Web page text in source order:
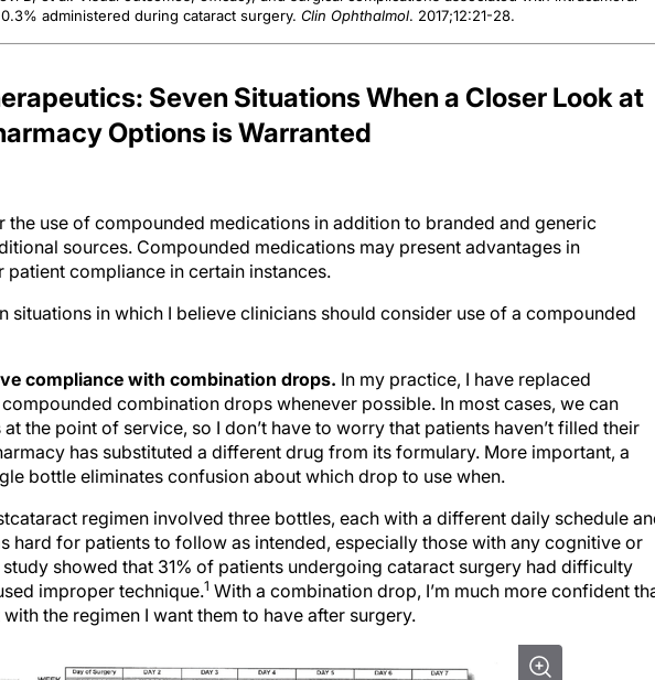
administered during cataract surgery. Clin Ophthalmol. 2017;12:21-28.
Seven Situations When a Closer Look at
Options is Warranted
the use of compounded medications in addition to branded and generic
sources. Compounded medications may present advantages in
compliance in certain instances.
situations in which I believe clinicians should consider use of a compounded
compliance with combination drops. In my practice, I have replaced
combination drops whenever possible. In most cases, we can
the point of service, so I don’t have to worry that patients haven’t filled their
has substituted a different drug from its formulary. More important, a
bottle eliminates confusion about which drop to use when.
regimen involved three bottles, each with a different daily schedule
hard for patients to follow as intended, especially those with any cognitive or
showed that 31% of patients undergoing cataract surgery had difficulty
improper technique.1 With a combination drop, I’m much more confident
the regimen I want them to have after surgery.